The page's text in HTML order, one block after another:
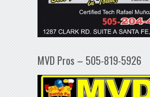
MVD Pros – 505-819-5926